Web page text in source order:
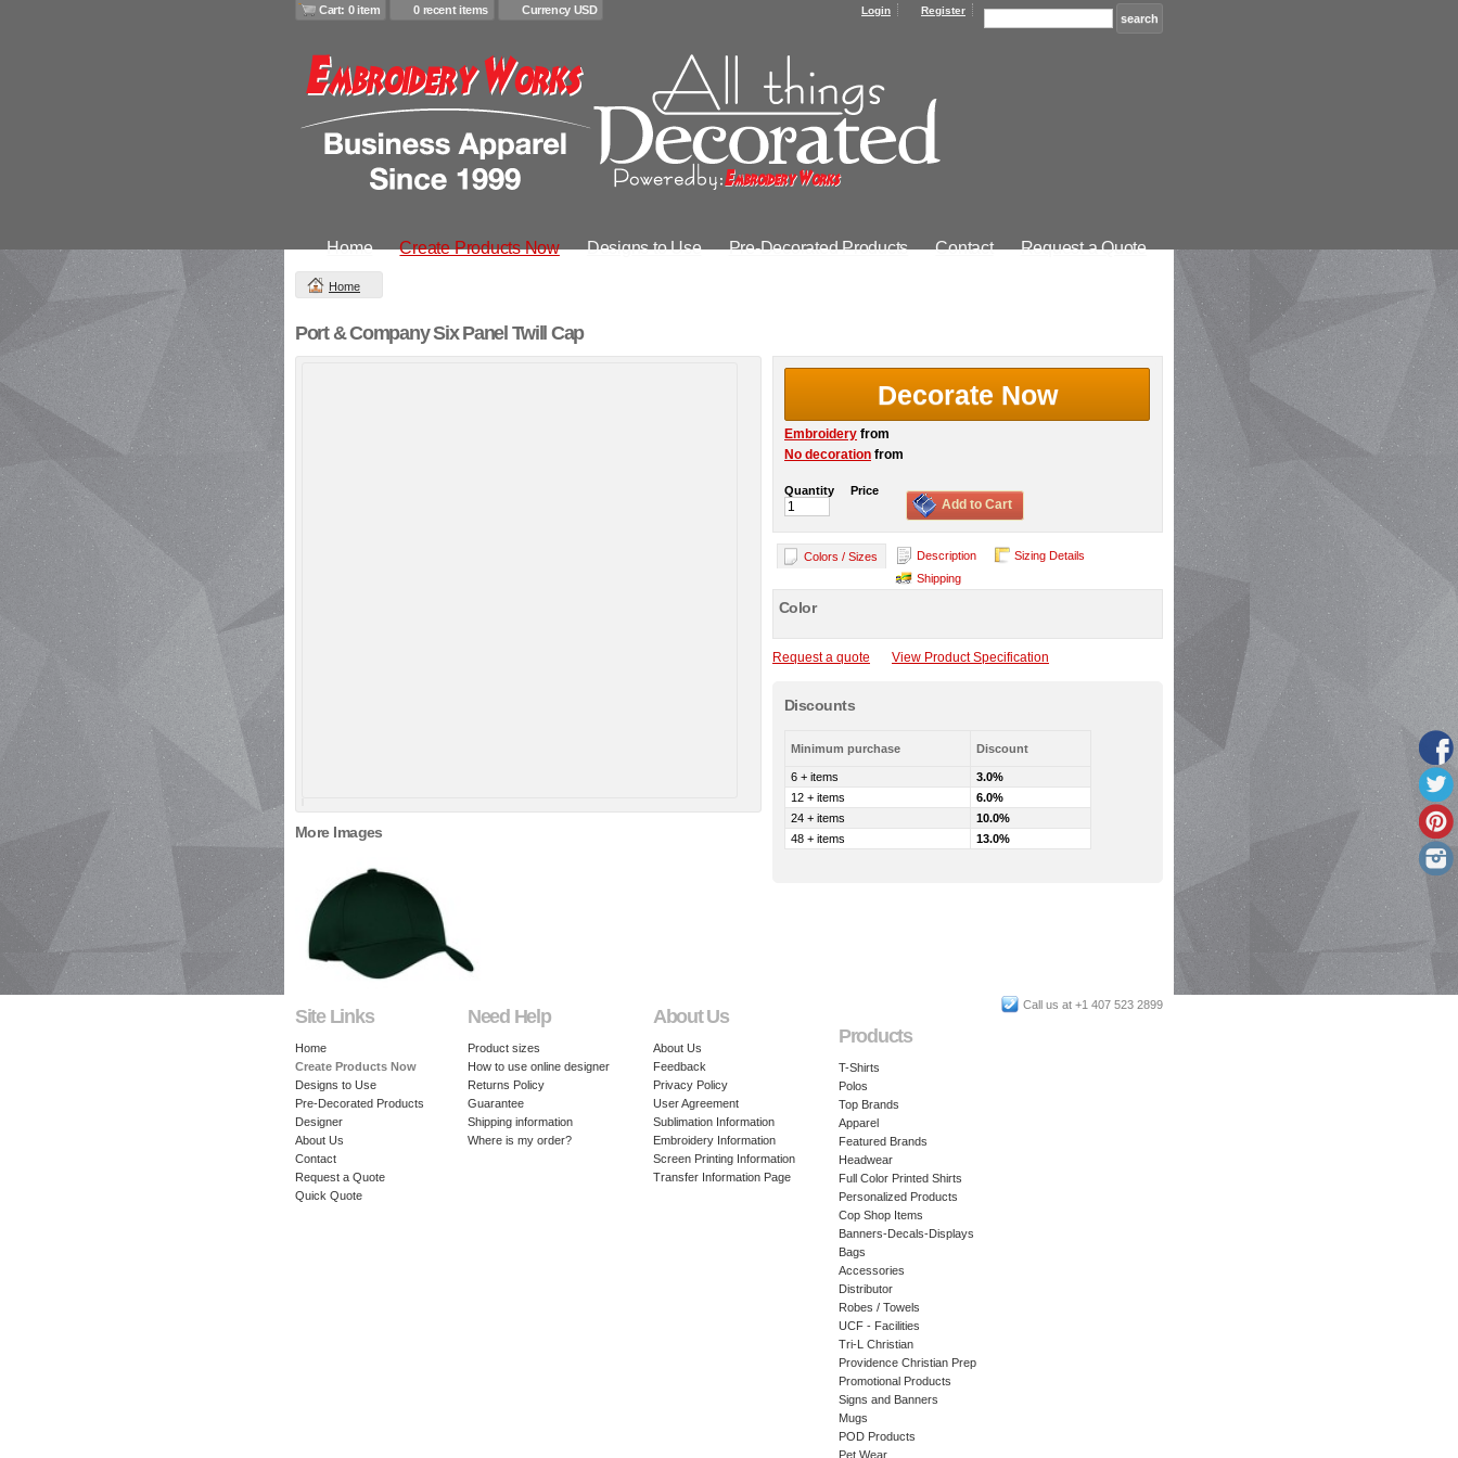
Cart: 0 item 0 recent items Currency USD Login Register
Home Create Products Now Designs to Use Pre-Decorated Products Contact Request a Quote
Home
Port & Company Six Panel Twill Cap
More Images
Decorate Now
Embroidery from
No decoration from
Quantity Price
Add to Cart
Colors / Sizes Description
Sizing Details
Shipping
Color
Request a quote View Product Specification
Discounts
Minimum purchase Discount
6 + items
3.0%
12 + items
6.0%
24 + items
10.0%
48 + items
13.0%
Call us at +1 407 523 2899
Site Links
Home
Create Products Now
Designs to Use
Pre-Decorated Products
Designer
About Us
Contact
Request a Quote
Quick Quote
Need Help
Product sizes
How to use online designer
Returns Policy
Guarantee
Shipping information
Where is my order?
About Us
About Us
Feedback
Privacy Policy
User Agreement
Sublimation Information
Embroidery Information
Screen Printing Information
Transfer Information Page
Products
T-Shirts
Polos
Top Brands
Apparel
Featured Brands
Headwear
Full Color Printed Shirts
Personalized Products
Cop Shop Items
Banners-Decals-Displays
Bags
Accessories
Distributor
Robes / Towels
UCF - Facilities
Tri-L Christian
Providence Christian Prep
Promotional Products
Signs and Banners
Mugs
POD Products
Pet Wear